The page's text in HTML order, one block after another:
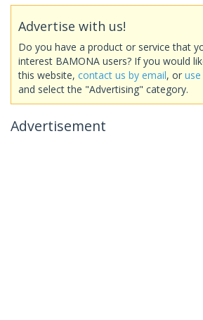
Advertise with us!
Do you have a product or service that
interest BAMONA users? If you would
this website, contact us by email, or
and select the "Advertising" category.
Advertisement